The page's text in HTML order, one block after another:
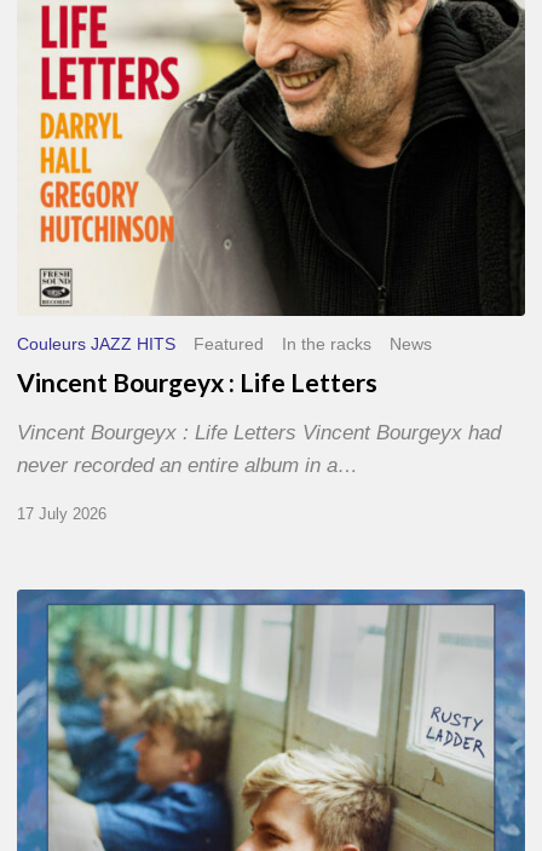
Couleurs JAZZ HITS Featured In the racks News
Vincent Bourgeyx : Life Letters
Vincent Bourgeyx : Life Letters Vincent Bourgeyx had
never recorded an entire album in a…
17 July 2026
Thomas
Gaucher
:
Rusty
Ladder